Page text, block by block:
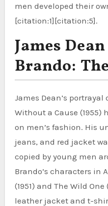
men developed their
[citation:1][citation:5].
James
Brando:
James Dean’s portrayal
Without a Cause
on men’s fashion. His
jeans, and red jacket
copied by young men
Brando’s characters in
(1951) and The Wild
leather jacket and t-